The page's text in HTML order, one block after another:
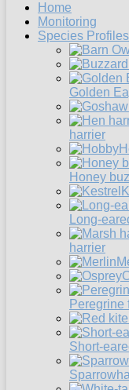
Home
Monitoring
Species Profiles
Golden
harrier
Honey
Long-
harrier
Peregrine
Short-